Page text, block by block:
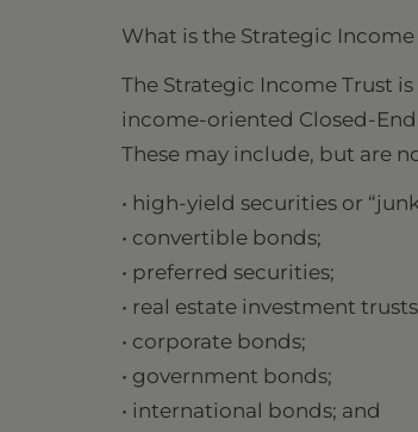
What is the Strategic Income
The Strategic Income Trust
income-oriented Closed-
These may include, but are
• high-yield securities or
• convertible bonds;
• preferred securities;
• real estate investment trusts
• corporate bonds;
• government bonds;
• international bonds; and